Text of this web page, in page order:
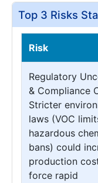
Top 3 Risks
Risk
Regulatory
& Compliance
Stricter
laws (VOC
hazardous
bans) could
production
force rapid